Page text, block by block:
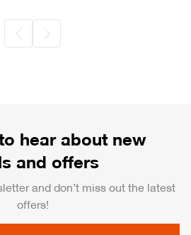
hear about new
and offers
and don’t miss out the latest
offers!